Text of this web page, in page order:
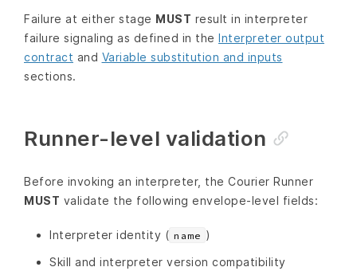
Failure at either stage MUST result in interpreter
failure signaling as defined in the Interpreter output
contract and Variable substitution and inputs
sections.
Runner-level validation
Before invoking an interpreter, the Courier Runner
MUST validate the following envelope-level fields:
Interpreter identity ( name )
Skill and interpreter version compatibility